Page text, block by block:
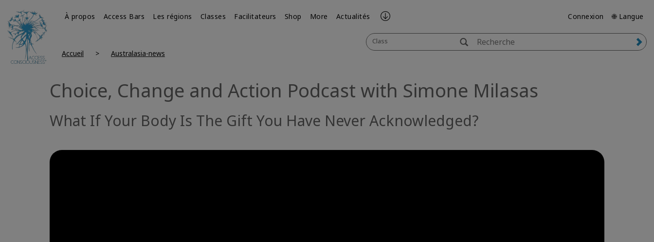
À propos Access Bars Les régions Classes Facilitateurs Shop More Actualités Connexion 🌐 Langue
Class
Accueil Australasia-news
Choice, Change and Action Podcast with Simone Milasas
What If Your Body Is The Gift You Have Never Acknowledged?